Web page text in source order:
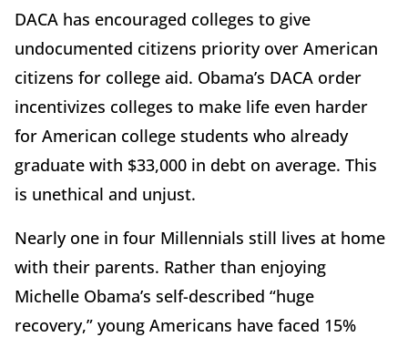
DACA has encouraged colleges to give
undocumented citizens priority over American
citizens for college aid. Obama’s DACA order
incentivizes colleges to make life even harder
for American college students who already
graduate with $33,000 in debt on average. This
is unethical and unjust.
Nearly one in four Millennials still lives at home
with their parents. Rather than enjoying
Michelle Obama’s self-described “huge
recovery,” young Americans have faced 15%